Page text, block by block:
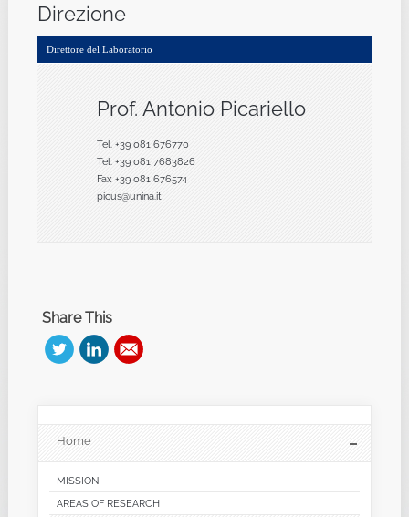
Direzione
Direttore del Laboratorio
Prof. Antonio Picariello
Tel. +39 081 676770
Tel. +39 081 7683826
Fax +39 081 676574
picus@unina.it
Share This
Home
MISSION
AREAS OF RESEARCH